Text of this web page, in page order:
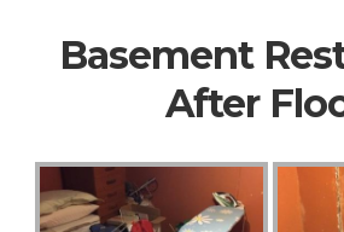
Basement
After